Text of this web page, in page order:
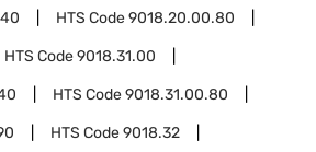
HTS Code9018.20.00.80
HTS Code9018.31.00
HTS Code9018.31.00.80
HTS Code9018.32